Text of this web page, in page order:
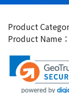
Product
Product Name